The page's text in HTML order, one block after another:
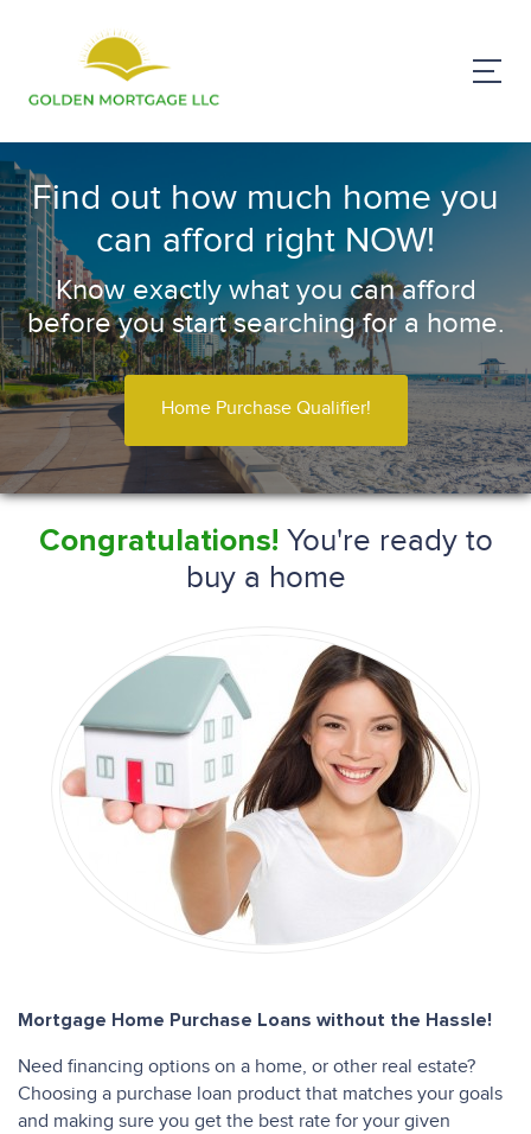
Find out how much home you
can afford right NOW!
Know exactly what you can afford
before you start searching for a home.
Home Purchase Qualifier!
Congratulations! You're ready to
buy a home
Mortgage Home Purchase Loans without the Hassle!
Need financing options on a home, or other real estate?
Choosing a purchase loan product that matches your goals
and making sure you get the best rate for your given